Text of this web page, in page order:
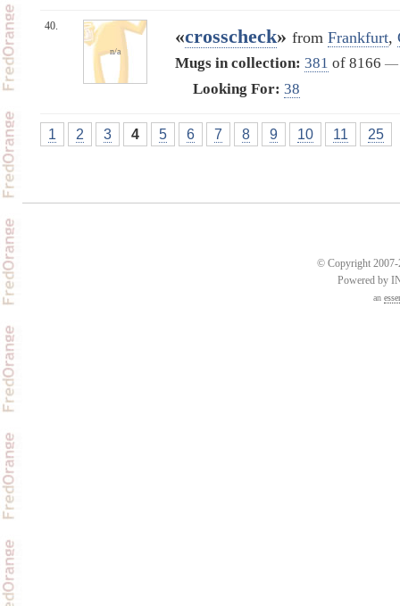
40.
n/a
«crosscheck» from Frankfurt,
Mugs in collection: 381 of 8166 —
Looking For: 38
1 2 3 4 5 6 7 8 9 10 11 25
© Copyright 2007-
Powered by
an